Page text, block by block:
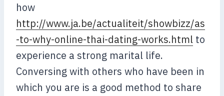
how
http://www.ja.be/actualiteit/showbizz/as
-to-why-online-thai-dating-works.html to
experience a strong marital life.
Conversing with others who have been in
which you are is a good method to share